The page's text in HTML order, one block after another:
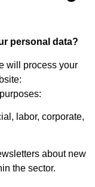
personal data?
will process your
labor, corporate,
about new
the sector.